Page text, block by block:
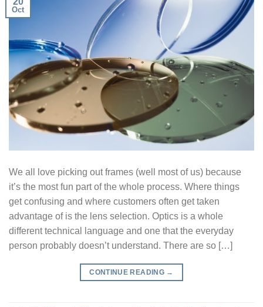
Oct
We all love picking out frames (well most of us) because
it’s the most fun part of the whole process. Where things
get confusing and where customers often get taken
advantage of is the lens selection. Optics is a whole
different technical language and one that the everyday
person probably doesn’t understand. There are so […]
CONTINUE READING →